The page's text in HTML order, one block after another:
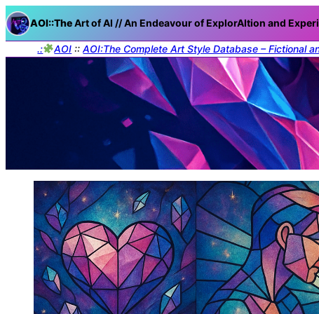
AOI::TheArt of AI // An Endeavour of ExplorAItion and
.: AOI ::AOI:The Complete Art Style Database – Fictional